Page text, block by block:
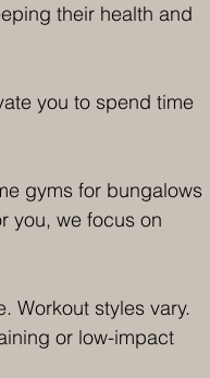
their health and
you to spend time
gyms for bungalows
you, we focus on
Workout styles vary.
or low-impact